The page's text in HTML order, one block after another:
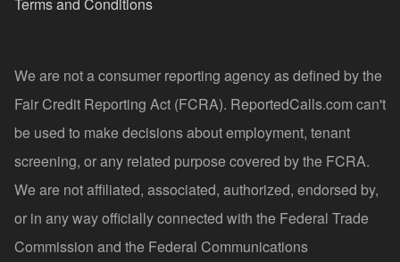
We are not a consumer reporting agency as defined by the
Fair Credit Reporting Act (FCRA). ReportedCalls.com can't
be used to make decisions about employment, tenant
screening, or any related purpose covered by the FCRA.
We are not affiliated, associated, authorized, endorsed by,
or in any way officially connected with the Federal Trade
Commission and the Federal Communications